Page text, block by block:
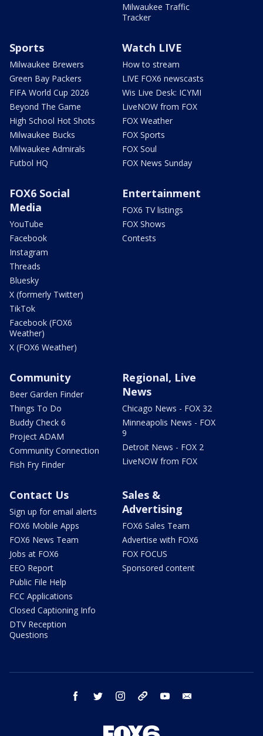
Milwaukee Traffic
Tracker
Sports
Milwaukee Brewers
Green Bay Packers
FIFA World Cup 2026
Beyond The Game
High School Hot Shots
Milwaukee Bucks
Milwaukee Admirals
Futbol HQ
Watch LIVE
How to stream
LIVE FOX6 newscasts
Wis Live Desk: ICYMI
LiveNOW from FOX
FOX Weather
FOX Sports
FOX Soul
FOX News Sunday
FOX6 Social
Media
YouTube
Facebook
Instagram
Threads
Bluesky
X (formerly Twitter)
TikTok
Facebook (FOX6
Weather)
X (FOX6 Weather)
Entertainment
FOX6 TV listings
FOX Shows
Contests
Community
Beer Garden Finder
Things To Do
Buddy Check 6
Project ADAM
Community Connection
Fish Fry Finder
Regional, Live
News
Chicago News - FOX 32
Minneapolis News - FOX
9
Detroit News - FOX 2
LiveNOW from FOX
Contact Us
Sign up for email alerts
FOX6 Mobile Apps
FOX6 News Team
Jobs at FOX6
EEO Report
Public File Help
FCC Applications
Closed Captioning Info
DTV Reception
Questions
Sales &
Advertising
FOX6 Sales Team
Advertise with FOX6
FOX FOCUS
Sponsored content
facebook twitter instagram threads youtube